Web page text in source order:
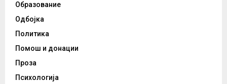
Образование
Одбојка
Политика
Помош и донации
Проза
Психологија